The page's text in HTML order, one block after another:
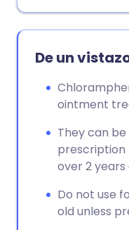
De un
ointment
They can
prescription
over 2
Do not use
old unless